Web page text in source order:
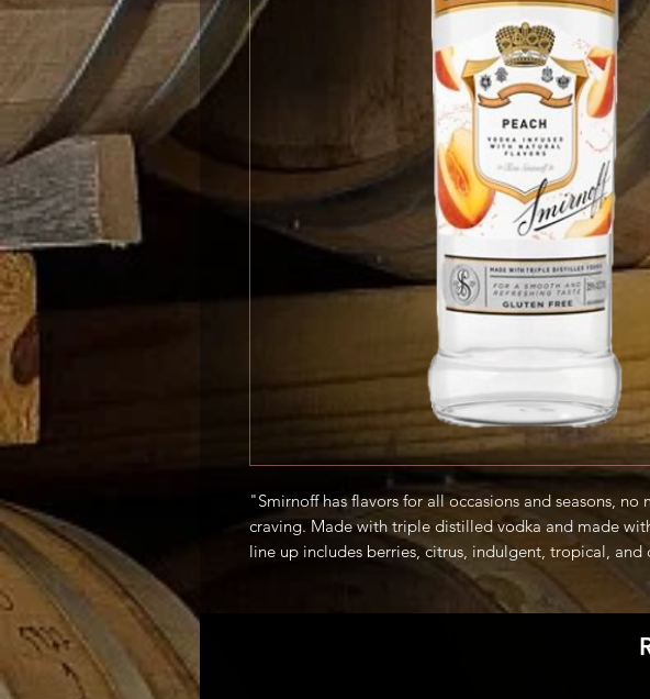
"Smirnoff has flavors for all occasions and seasons, no
craving. Made with triple distilled vodka and made
line up includes berries, citrus, indulgent, tropical, and
mix with soda or add to your favorite cocktail to enjoy